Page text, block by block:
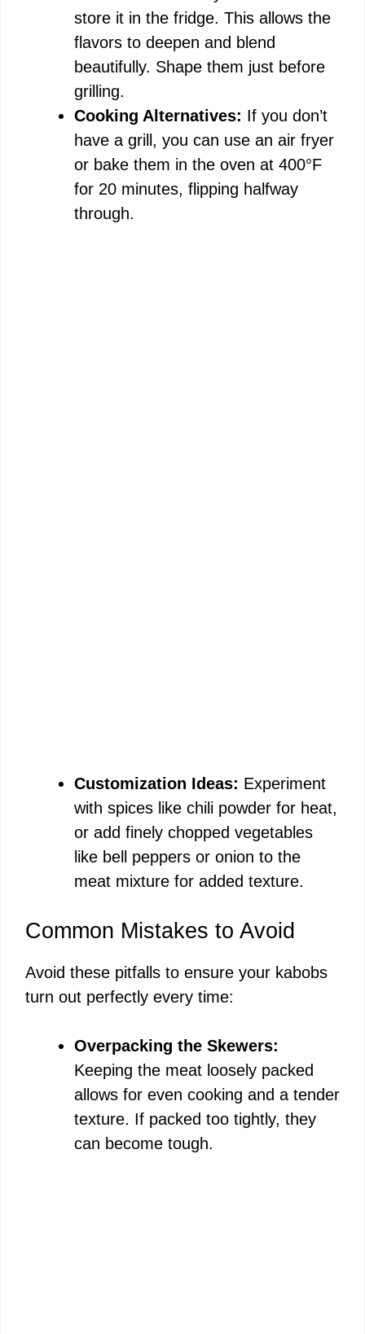
store it in the fridge. This allows the
flavors to deepen and blend
beautifully. Shape them just before
grilling.
Cooking Alternatives: If you don’t
have a grill, you can use an air fryer
or bake them in the oven at 400°F
for 20 minutes, flipping halfway
through.
Customization Ideas: Experiment
with spices like chili powder for heat,
or add finely chopped vegetables
like bell peppers or onion to the
meat mixture for added texture.
Common Mistakes to Avoid
Avoid these pitfalls to ensure your kabobs
turn out perfectly every time:
Overpacking the Skewers:
Keeping the meat loosely packed
allows for even cooking and a tender
texture. If packed too tightly, they
can become tough.